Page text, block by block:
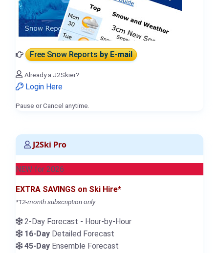
Free Snow Reportsby E-mail
Already a J2Skier?
Login Here
Pause or Cancel anytime.
J2Ski Pro
NEW for 2026
EXTRA SAVINGS on Ski Hire*
*12-month subscription only
2-Day Forecast - Hour-by-Hour
16-Day Detailed Forecast
45-Day Ensemble Forecast